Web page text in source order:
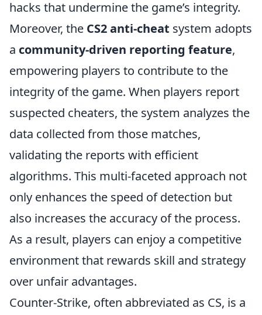
hacks that undermine the game’s integrity.
Moreover, the CS2 anti-cheat system adopts
a community-driven reporting feature,
empowering players to contribute to the
integrity of the game. When players report
suspected cheaters, the system analyzes the
data collected from those matches,
validating the reports with efficient
algorithms. This multi-faceted approach not
only enhances the speed of detection but
also increases the accuracy of the process.
As a result, players can enjoy a competitive
environment that rewards skill and strategy
over unfair advantages.
Counter-Strike, often abbreviated as CS, is a